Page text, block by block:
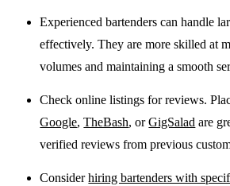
Experienced bartenders can handle
effectively. They are more skilled at
volumes and maintaining a smooth
Check online listings for reviews.
Google,TheBash, orGigSalad are
verified reviews from previous
Considerhiring bartenders with